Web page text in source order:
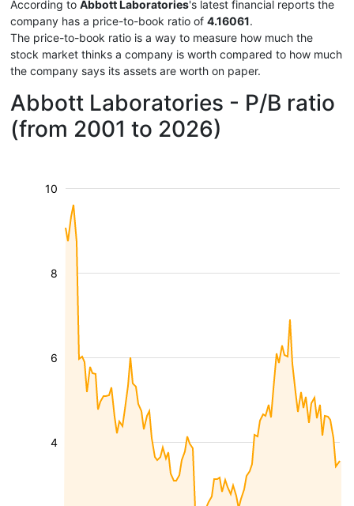
According to Abbott Laboratories's latest financial reports the
company has a price-to-book ratio of 4.16061.
The price-to-book ratio is a way to measure how much the
stock market thinks a company is worth compared to how much
the company says its assets are worth on paper.
Abbott Laboratories - P/B ratio
(from 2001 to 2026)
4
6
8
10